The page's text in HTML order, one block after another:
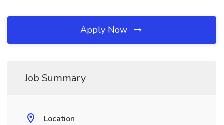
Apply Now
Job Summary
Location